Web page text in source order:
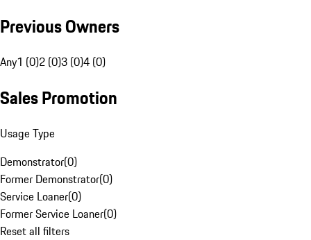
Previous Owners
Any1 (0)2 (0)3 (0)4 (0)
Sales Promotion
Usage Type
Demonstrator(0)
Former Demonstrator(0)
Service Loaner(0)
Former Service Loaner(0)
Reset all filters